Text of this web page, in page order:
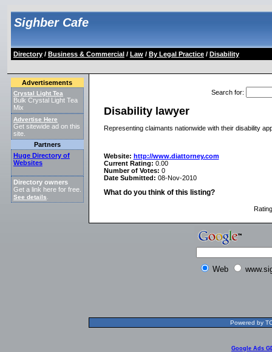
Sighber Cafe
Directory/ Business & Commercial/ Law/ By Legal Practice/ Disability
Advertisements
Crystal Light Tea
Bulk Crystal Light Tea
Mix
Advertise Here
Get sitewide ad on this
site.
Partners
Huge Directory of
Websites
Directory owners
Get a link here for free.
See details
Search for:
Disability lawyer
Representing claimants nationwide with their disability
Website: http://www.diattorney.com
Current Rating: 0.00
Number of Votes: 0
Date Submitted: 08-Nov-2010
What do you think of this listing?
Rating
Web
Powered by
Google Ads